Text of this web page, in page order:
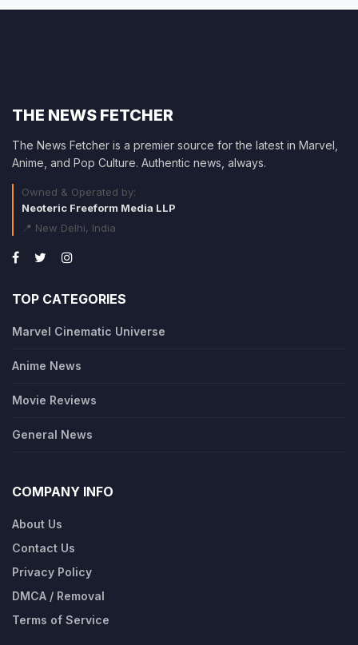
THE NEWS FETCHER
The News Fetcher is a premier source for the latest in Marvel,
Anime, and Pop Culture. Authentic news, always.
Owned & Operated by:
Neoteric Freeform Media LLP
📍 New Delhi, India
TOP CATEGORIES
Marvel Cinematic Universe
Anime News
Movie Reviews
General News
COMPANY INFO
About Us
Contact Us
Privacy Policy
DMCA / Removal
Terms of Service